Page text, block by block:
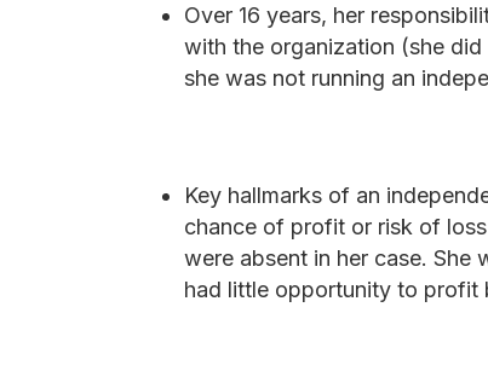
Over 16 years, her
with the organization (she
she was not running an
Key hallmarks of an
chance of profit or risk of
were absent in her case. She
had little opportunity to profit